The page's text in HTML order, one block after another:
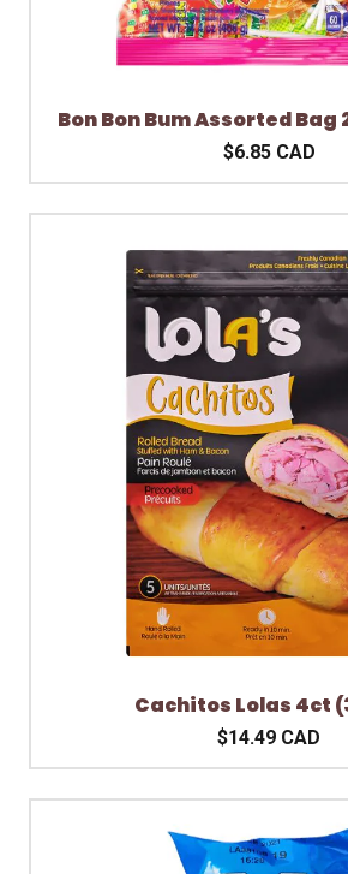
Bon Bon Bum Assorted
$6.85 CAD
Cachitos Lolas 4ct
$14.49 CAD